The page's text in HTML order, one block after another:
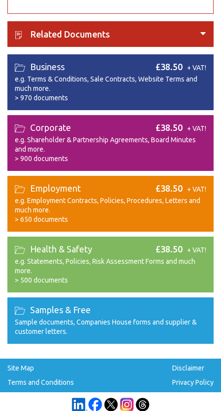
Related Documents
Business
e.g. Terms & Conditions, Sale Contracts, Website Terms and
much more.
> 970 documents
£38.50 + VAT!
Corporate
e.g. Shareholder & Partnership Agreements, Board Minutes
and more.
> 900 documents
£38.50 + VAT!
Employment
e.g. Employment Contracts, Policies, Procedures, Letters and
much more.
> 650 documents
£38.50 + VAT!
Health & Safety
e.g. Statements, Policies, Risk Assessment Forms and much
more.
> 500 documents
£38.50 + VAT!
Samples & Free
Sample documents, Companies House forms and supplier &
customer letters.
Site Map
Terms and Conditions
Disclaimer
Privacy Policy